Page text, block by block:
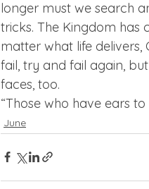
longer must we search
tricks. The Kingdom has
matter what life delivers,
fail, try and fail again,
faces, too.
“Those who have ears
June